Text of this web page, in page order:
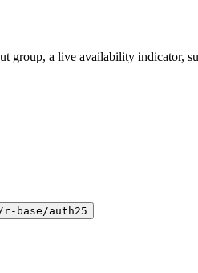
group, a live availability indicator,
base/auth25